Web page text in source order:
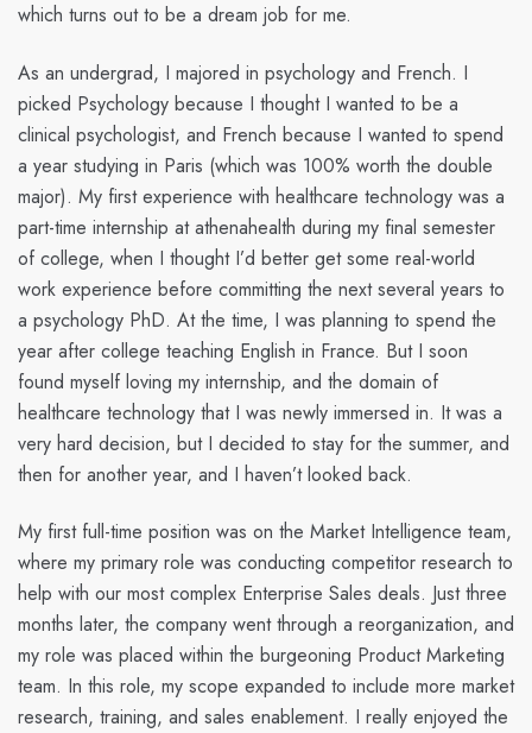
which turns out to be a dream job for me.
As an undergrad, I majored in psychology and French. I
picked Psychology because I thought I wanted to be a
clinical psychologist, and French because I wanted to spend
a year studying in Paris (which was 100% worth the double
major). My first experience with healthcare technology was a
part-time internship at athenahealth during my final semester
of college, when I thought I’d better get some real-world
work experience before committing the next several years to
a psychology PhD. At the time, I was planning to spend the
year after college teaching English in France. But I soon
found myself loving my internship, and the domain of
healthcare technology that I was newly immersed in. It was a
very hard decision, but I decided to stay for the summer, and
then for another year, and I haven’t looked back.
My first full-time position was on the Market Intelligence team,
where my primary role was conducting competitor research to
help with our most complex Enterprise Sales deals. Just three
months later, the company went through a reorganization, and
my role was placed within the burgeoning Product Marketing
team. In this role, my scope expanded to include more market
research, training, and sales enablement. I really enjoyed the